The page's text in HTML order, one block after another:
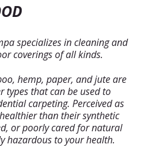
specializes in cleaning and
coverings of all kinds.
hemp, paper, and jute are
types that can be used to
carpeting. Perceived as
than their synthetic
or poorly cared for natural
hazardous to your health.